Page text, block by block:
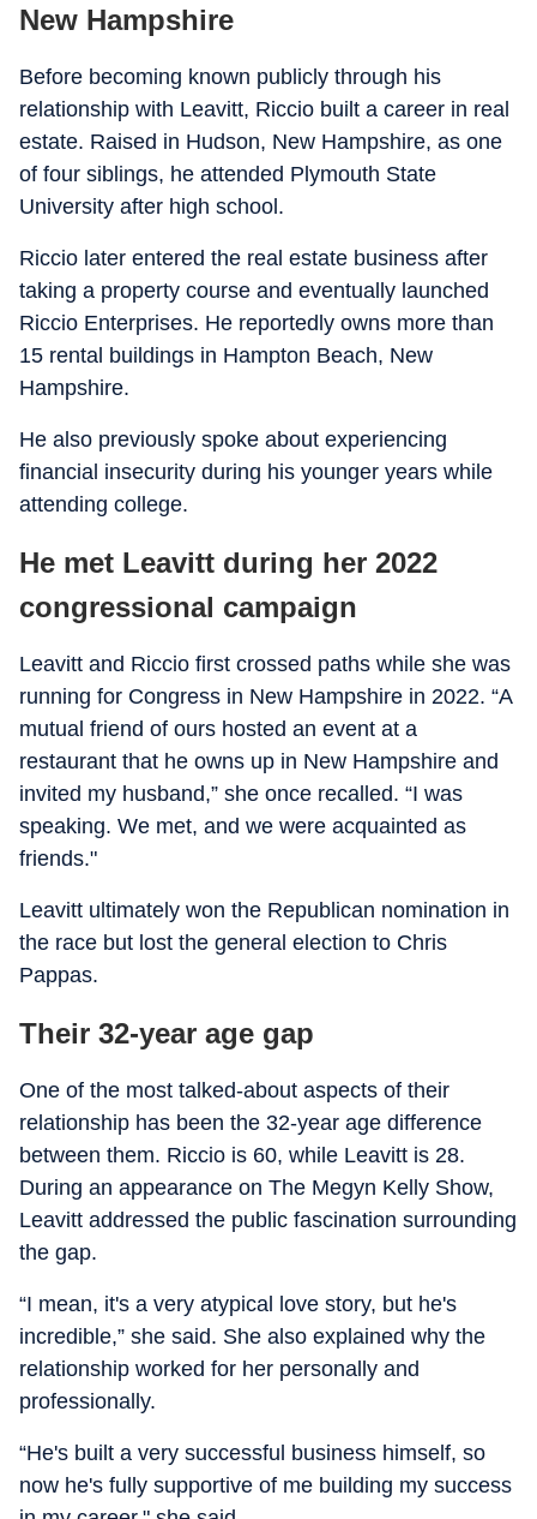
New Hampshire
Before becoming known publicly through his
relationship with Leavitt, Riccio built a career in real
estate. Raised in Hudson, New Hampshire, as one
of four siblings, he attended Plymouth State
University after high school.
Riccio later entered the real estate business after
taking a property course and eventually launched
Riccio Enterprises. He reportedly owns more than
15 rental buildings in Hampton Beach, New
Hampshire.
He also previously spoke about experiencing
financial insecurity during his younger years while
attending college.
He met Leavitt during her 2022
congressional campaign
Leavitt and Riccio first crossed paths while she was
running for Congress in New Hampshire in 2022. “A
mutual friend of ours hosted an event at a
restaurant that he owns up in New Hampshire and
invited my husband,” she once recalled. “I was
speaking. We met, and we were acquainted as
friends."
Leavitt ultimately won the Republican nomination in
the race but lost the general election to Chris
Pappas.
Their 32-year age gap
One of the most talked-about aspects of their
relationship has been the 32-year age difference
between them. Riccio is 60, while Leavitt is 28.
During an appearance on The Megyn Kelly Show,
Leavitt addressed the public fascination surrounding
the gap.
“I mean, it's a very atypical love story, but he's
incredible,” she said. She also explained why the
relationship worked for her personally and
professionally.
“He's built a very successful business himself, so
now he's fully supportive of me building my success